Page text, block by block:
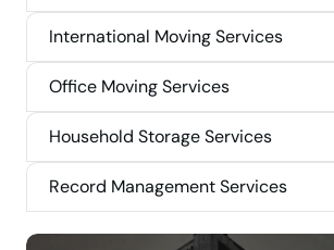
International Moving Services
Office Moving Services
Household Storage Services
Record Management Services